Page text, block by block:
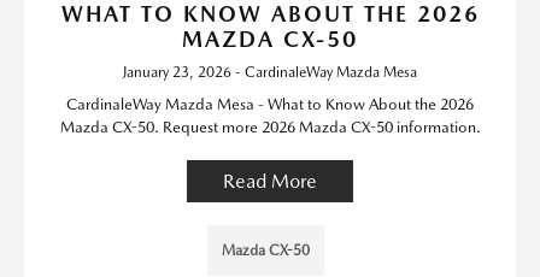
WHAT TO KNOW ABOUT THE 2026
MAZDA CX-50
January 23, 2026 - CardinaleWay Mazda Mesa
CardinaleWay Mazda Mesa - What to Know About the 2026
Mazda CX-50. Request more 2026 Mazda CX-50 information.
Read More
Mazda CX-50